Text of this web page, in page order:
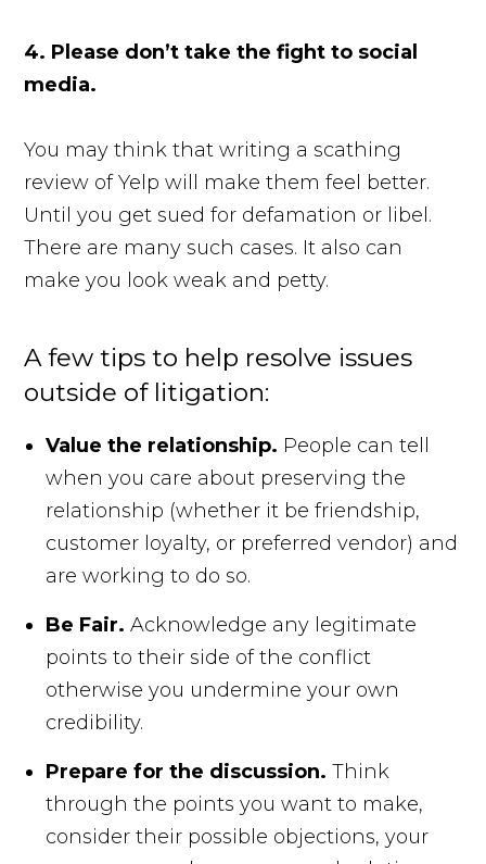
4. Please don’t take the fight to social
media.
You may think that writing a scathing
review of Yelp will make them feel better.
Until you get sued for defamation or libel.
There are many such cases. It also can
make you look weak and petty.
A few tips to help resolve issues
outside of litigation:
Value the relationship. People can tell
when you care about preserving the
relationship (whether it be friendship,
customer loyalty, or preferred vendor) and
are working to do so.
Be Fair. Acknowledge any legitimate
points to their side of the conflict
otherwise you undermine your own
credibility.
Prepare for the discussion. Think
through the points you want to make,
consider their possible objections, your